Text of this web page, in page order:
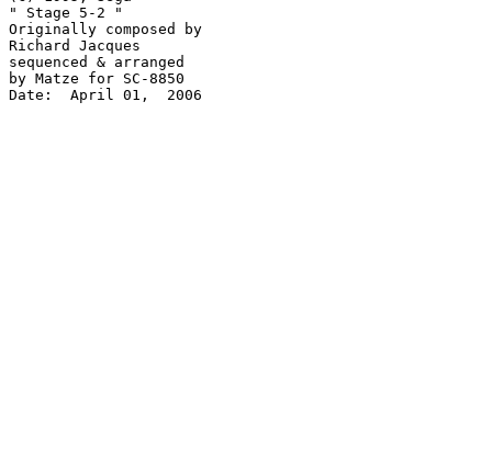
" Stage 5-2 "
Originally composed by
Richard Jacques
sequenced & arranged
by Matze for SC-8850
Date:  April 01,  2006